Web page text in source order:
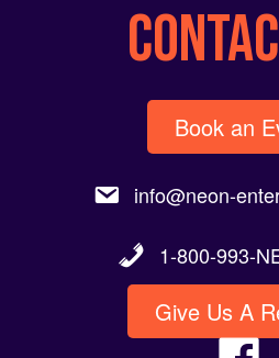
Book an
info@neon-
1-800-993-
Give Us A